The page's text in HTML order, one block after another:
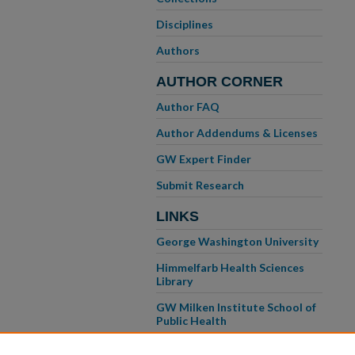
Disciplines
Authors
AUTHOR CORNER
Author FAQ
Author Addendums & Licenses
GW Expert Finder
Submit Research
LINKS
George Washington University
Himmelfarb Health Sciences
Library
GW Milken Institute School of
Public Health